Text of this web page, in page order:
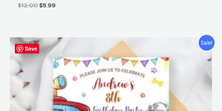
$12.00$5.99
Save
Sale!
Original
price
was:
$12.00.
Current
price
is:
$5.99.